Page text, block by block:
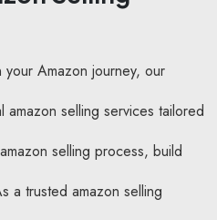
Amazon journey, our
selling services tailored
selling process, build
a trusted amazon selling